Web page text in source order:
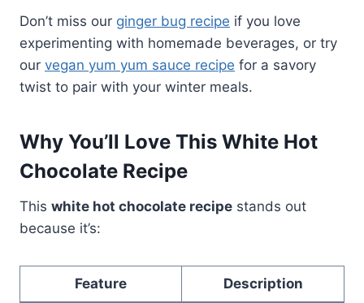
Don’t miss our ginger bug recipe if you love
experimenting with homemade beverages, or try
our vegan yum yum sauce recipe for a savory
twist to pair with your winter meals.
Why You’ll Love This White Hot
Chocolate Recipe
This white hot chocolate recipe stands out
because it’s:
Feature Description